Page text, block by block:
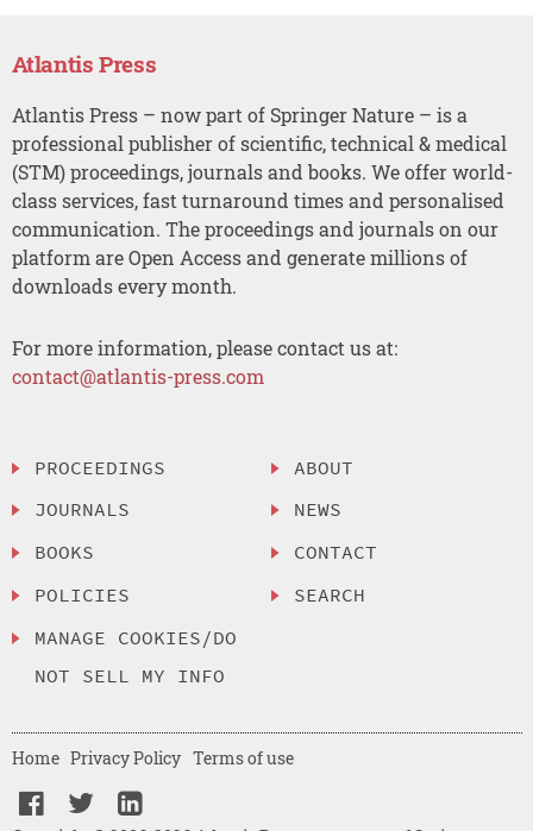
Atlantis Press
Atlantis Press – now part of Springer Nature – is a
professional publisher of scientific, technical & medical
(STM) proceedings, journals and books. We offer world-
class services, fast turnaround times and personalised
communication. The proceedings and journals on our
platform are Open Access and generate millions of
downloads every month.
For more information, please contact us at:
contact@atlantis-press.com
PROCEEDINGS
JOURNALS
BOOKS
POLICIES
MANAGE COOKIES/DO
NOT SELL MY INFO
ABOUT
NEWS
CONTACT
SEARCH
Home Privacy Policy Terms of use